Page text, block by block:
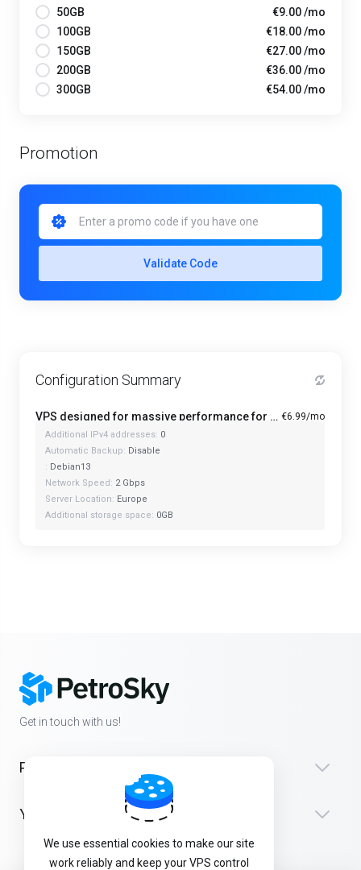
50GB
€9.00 /mo
100GB
€18.00 /mo
150GB
€27.00 /mo
200GB
€36.00 /mo
300GB
€54.00 /mo
Promotion
Validate Code
Configuration Summary
VPS designed for massive performance for regular tasks - Mini €6.99/mo
Additional IPv4 addresses: 0
Automatic Backup: Disable
: Debian13
Network Speed: 2 Gbps
Server Location: Europe
Additional storage space: 0GB
Get in touch with us!
Products
Yardım
We use essential cookies to make our site
work reliably and keep your VPS control